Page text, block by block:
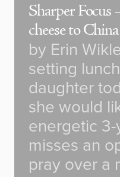
Sharper Focus
cheese to China
by Erin
setting
daughter
she would
energetic
misses an
pray over a